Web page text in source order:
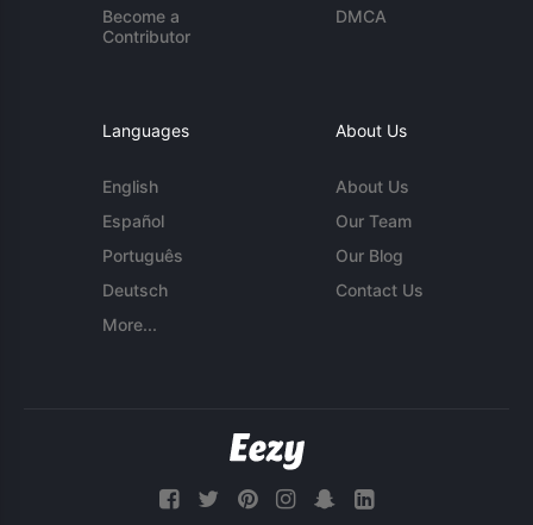
Become a
Contributor
DMCA
Languages
English
Español
Português
Deutsch
More...
About Us
About Us
Our Team
Our Blog
Contact Us